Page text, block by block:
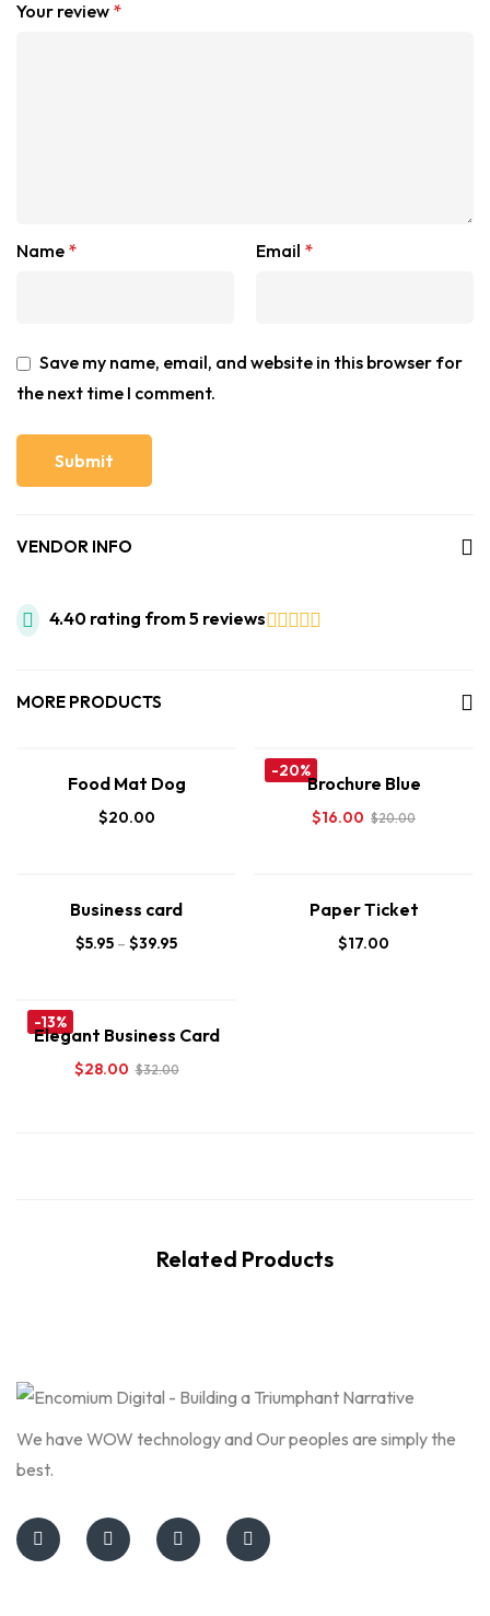
Your review *
Name * Email *
Save my name, email, and website in this browser for
the next time I comment.
VENDOR INFO
4.40 rating from 5 reviews
MORE PRODUCTS
Food Mat Dog
$20.00
-20%
Brochure Blue
$16.00 $20.00
Business card
$5.95 – $39.95
Paper Ticket
$17.00
-13%
Elegant Business Card
$28.00 $32.00
Related Products
We have WOW technology and Our peoples are simply the
best.